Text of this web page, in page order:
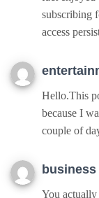
subscribing
access
Hello.This
because I
couple of
You actually